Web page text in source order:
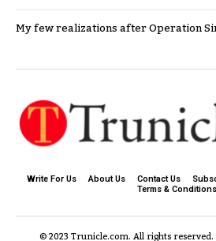
My few realizations after Operation
Write For Us About Us Contact Us
Terms & Conditions
© 2023 Trunicle.com. All rights